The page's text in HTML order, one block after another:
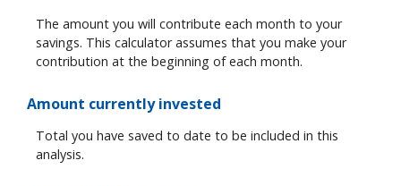
The amount you will contribute each month to your
savings. This calculator assumes that you make your
contribution at the beginning of each month.
Amount currently invested
Total you have saved to date to be included in this
analysis.